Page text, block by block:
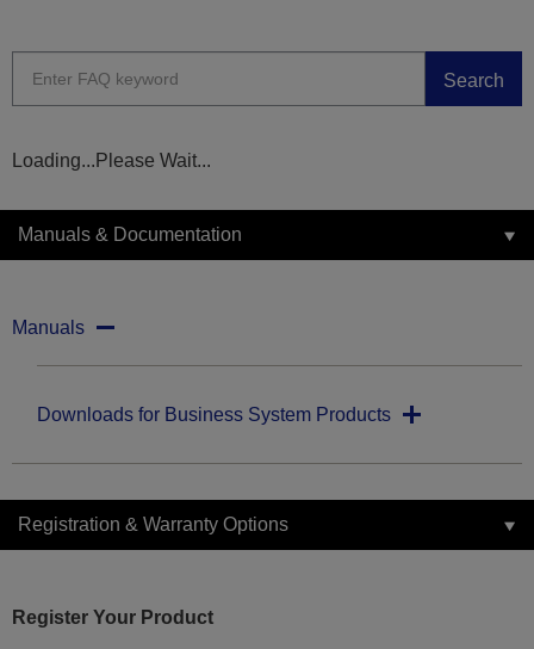
Search
Loading...Please Wait...
Manuals & Documentation
Manuals
Downloads for Business System Products
Registration & Warranty Options
Register Your Product